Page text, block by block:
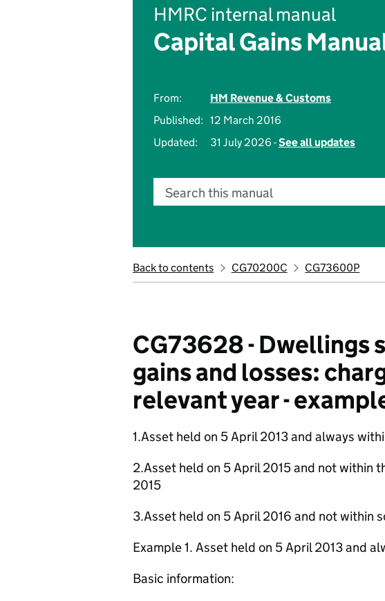
HMRC internal manual
Capital Gains
From:
HM Revenue & Customs
Published: 12 March 2016
Updated:
31 July 2026 -See all updates
Search this manual
Back to contents CG70200C CG73600P
CG73628 - Dwellings
gains and losses:
relevant year -
1.Asset held on 5 April 2013 and always
2.Asset held on 5 April 2015 and not within
2015
3.Asset held on 5 April 2016 and not within
Example 1. Asset held on 5 April 2013 and
Basic information: